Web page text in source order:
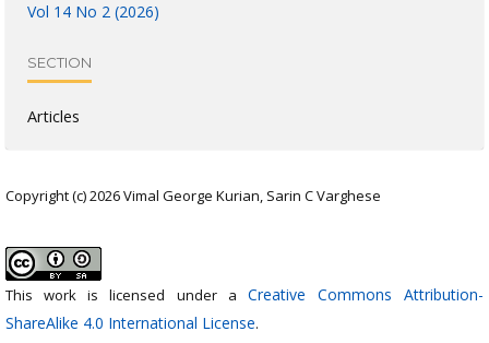
Vol 14 No 2 (2026)
SECTION
Articles
Copyright (c) 2026 Vimal George Kurian, Sarin C Varghese
This work is licensed under a Creative Commons Attribution-
ShareAlike 4.0 International License.